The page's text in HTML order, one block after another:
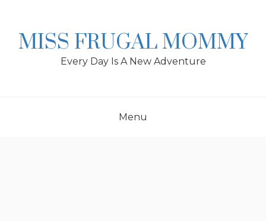
MISS FRUGAL MOMMY
Every Day Is A New Adventure
Menu